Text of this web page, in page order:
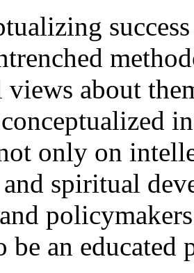
about
only on
spiritual
be an